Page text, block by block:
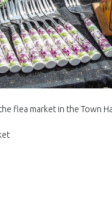
flea market in the Town